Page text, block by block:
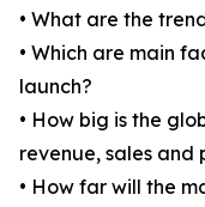
• What are the
• Which are main
launch?
• How big is the
revenue, sales and
• How far will the